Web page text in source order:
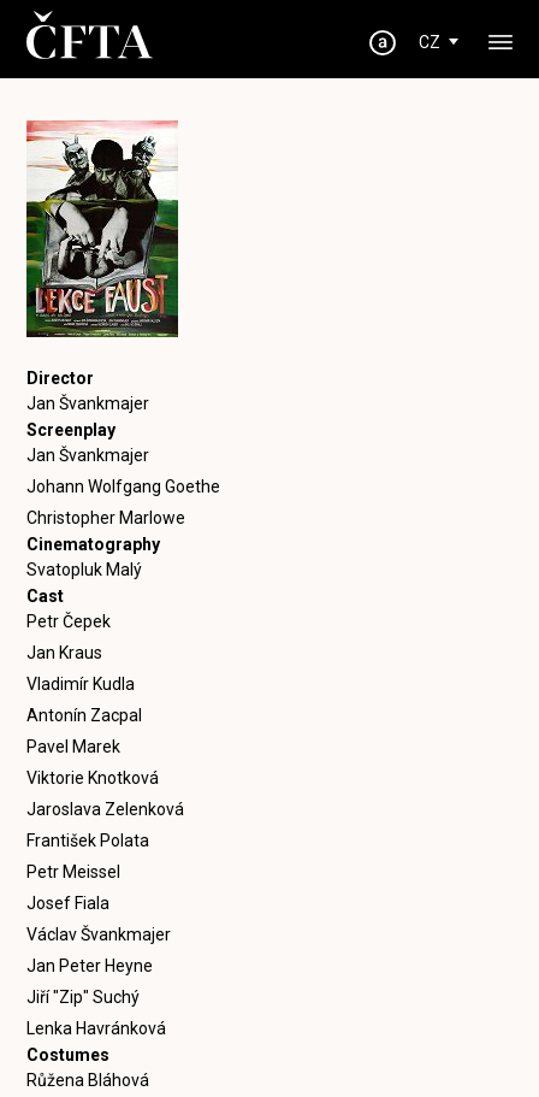
CZ
Director
Jan Švankmajer
Screenplay
Jan Švankmajer
Johann Wolfgang Goethe
Christopher Marlowe
Cinematography
Svatopluk Malý
Cast
Petr Čepek
Jan Kraus
Vladimír Kudla
Antonín Zacpal
Pavel Marek
Viktorie Knotková
Jaroslava Zelenková
František Polata
Petr Meissel
Josef Fiala
Václav Švankmajer
Jan Peter Heyne
Jiří "Zip" Suchý
Lenka Havránková
Costumes
Růžena Bláhová